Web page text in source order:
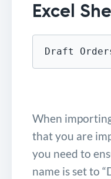
Excel
Draft
When
that you are
you need to
name is set to